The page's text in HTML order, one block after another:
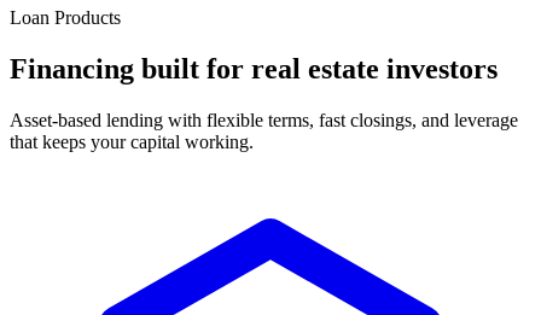
Loan Products
Financing built for real estate investors
Asset-based lending with flexible terms, fast closings, and leverage
that keeps your capital working.